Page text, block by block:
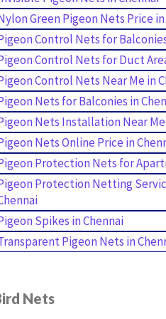
Green Pigeon Nets Price
Control Nets for
Control Nets for Duct
Control Nets Near Me in
Nets for Balconies in
Nets Installation Near Me
Nets Online Price in
Protection Nets for
Protection Netting
Spikes in Chennai
Pigeon Nets in
Nets